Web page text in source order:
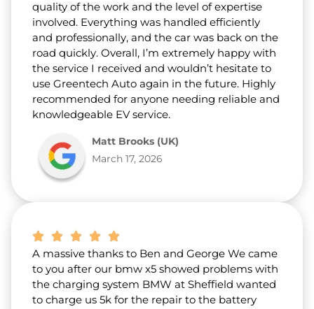
quality of the work and the level of expertise
involved. Everything was handled efficiently
and professionally, and the car was back on the
road quickly. Overall, I’m extremely happy with
the service I received and wouldn’t hesitate to
use Greentech Auto again in the future. Highly
recommended for anyone needing reliable and
knowledgeable EV service.
Matt Brooks (UK)
March 17, 2026
A massive thanks to Ben and George We came
to you after our bmw x5 showed problems with
the charging system BMW at Sheffield wanted
to charge us 5k for the repair to the battery